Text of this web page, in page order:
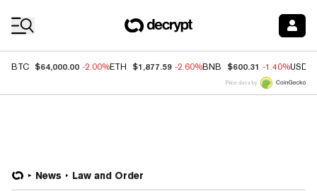
BTC $64,000.00 -2.00%ETH $1,877.59 -2.60%BNB $600.31 -1.40%USDC
Price data by
News Law and Order